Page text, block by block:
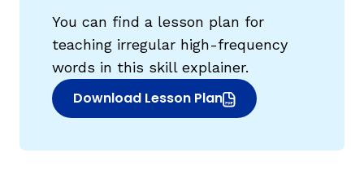
You can find a lesson plan for
teaching irregular high-frequency
words in this skill explainer.
Download Lesson Plan
(opens in new window)